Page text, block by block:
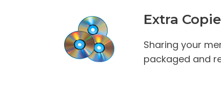
Extra
Sharing your
packaged and